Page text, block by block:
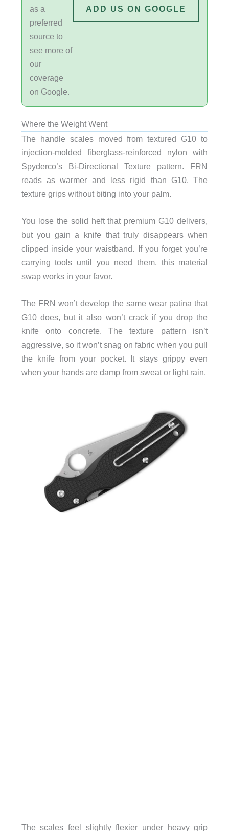
as a
preferred
source to
see more of
our
coverage
on Google.
ADD US ON GOOGLE
Where the Weight Went
The handle scales moved from textured G10 to
injection-molded fiberglass-reinforced nylon with
Spyderco’s Bi-Directional Texture pattern. FRN
reads as warmer and less rigid than G10. The
texture grips without biting into your palm.
You lose the solid heft that premium G10 delivers,
but you gain a knife that truly disappears when
clipped inside your waistband. If you forget you’re
carrying tools until you need them, this material
swap works in your favor.
The FRN won’t develop the same wear patina that
G10 does, but it also won’t crack if you drop the
knife onto concrete. The texture pattern isn’t
aggressive, so it won’t snag on fabric when you pull
the knife from your pocket. It stays grippy even
when your hands are damp from sweat or light rain.
The scales feel slightly flexier under heavy grip